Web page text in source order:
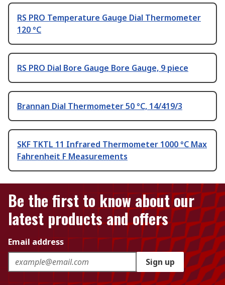
RS PRO Temperature Gauge Dial Thermometer
120 °C
RS PRO Dial Bore Gauge Bore Gauge, 9 piece
Brannan Dial Thermometer 50 °C, 14/419/3
SKF TKTL 11 Infrared Thermometer 1000 °C Max
Fahrenheit F Measurements
Be the first to know about our
latest products and offers
Email address
Sign up